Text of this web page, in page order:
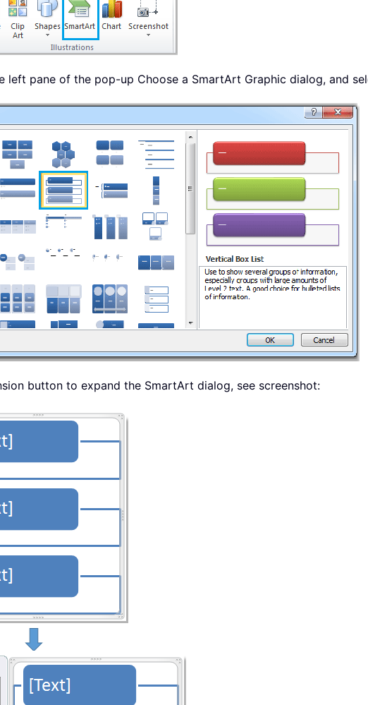
left pane of the pop-up Choose a SmartArt Graphic dialog, and
button to expand the SmartArt dialog, see screenshot: